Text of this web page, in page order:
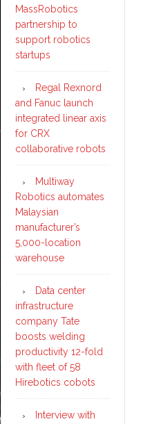
MassRobotics
partnership to
support robotics
startups
Regal Rexnord
and Fanuc launch
integrated linear axis
for CRX
collaborative robots
Multiway
Robotics automates
Malaysian
manufacturer’s
5,000-location
warehouse
Data center
infrastructure
company Tate
boosts welding
productivity 12-fold
with fleet of 58
Hirebotics cobots
Interview with